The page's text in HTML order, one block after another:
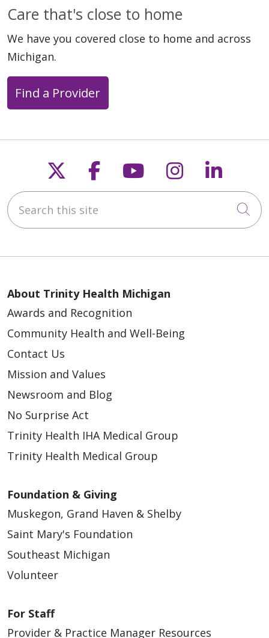
04/17/2026
03/12/2026
03/06/2026
02/24/2026
Care that's close to home
We have you covered close to home and across
Michigan.
Find a Provider
Follow us on X
Follow us on
Follow us on
Follow us
Search this site
About Trinity Health Michigan
Awards and Recognition
Community Health and Well-Being
Contact Us
Mission and Values
Newsroom and Blog
No Surprise Act
Trinity Health IHA Medical Group
Trinity Health Medical Group
Foundation & Giving
Muskegon, Grand Haven & Shelby
Saint Mary's Foundation
Southeast Michigan
Volunteer
For Staff
Provider & Practice Manager Resources